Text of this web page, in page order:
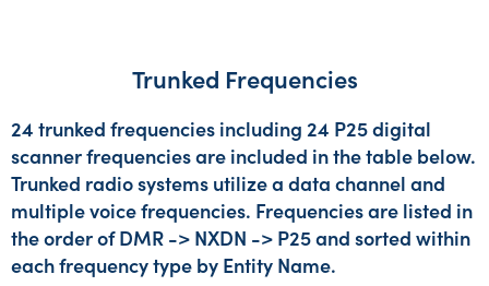
Trunked Frequencies
24 trunked frequencies including 24 P25 digital
scanner frequencies are included in the table below.
Trunked radio systems utilize a data channel and
multiple voice frequencies. Frequencies are listed in
the order of DMR -> NXDN -> P25 and sorted within
each frequency type by Entity Name.